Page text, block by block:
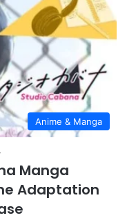
Anime & Manga
Manga
Adaptation